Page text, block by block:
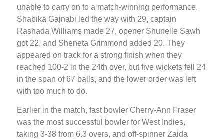
unable to carry on to a match-winning performance.
Shabika Gajnabi led the way with 29, captain
Rashada Williams made 27, opener Shunelle Sawh
got 22, and Sheneta Grimmond added 20. They
appeared on track for a strong finish when they
reached 100-2 in the 24th over, but five wickets fell 24
in the span of 67 balls, and the lower order was left
with too much to do.
Earlier in the match, fast bowler Cherry-Ann Fraser
was the most successful bowler for West Indies,
taking 3-38 from 6.3 overs, and off-spinner Zaida